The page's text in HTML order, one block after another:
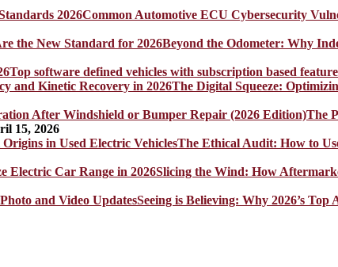
Common Automotive ECU Cybersecurity
Beyond the Odometer: Why
Top software defined vehicles with subscription based
The Digital Squeeze:
The
15, 2026
The Ethical Audit: How to
Slicing the Wind: How
Seeing is Believing: Why 2026’s